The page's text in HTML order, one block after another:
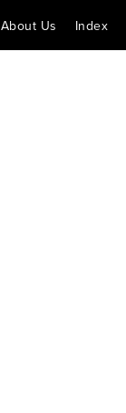
About Us Index